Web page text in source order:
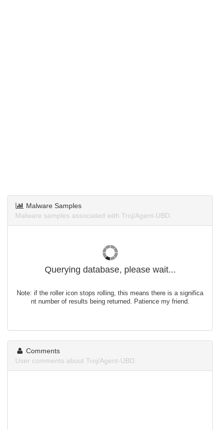
Malware Samples
Malware samples associated with Troj/Agent-UBD.
Querying database, please wait...
Note: if the roller icon stops rolling, this means there is a significa
nt number of results being returned. Patience my friend.
Comments
User comments about Troj/Agent-UBD.